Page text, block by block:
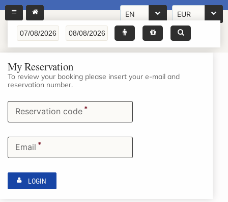
EN EUR
My Reservation
To review your booking please insert your e-mail and
reservation number.
Reservation code *
Email *
LOGIN